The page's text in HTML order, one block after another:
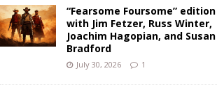
“Fearsome Foursome” edition
with Jim Fetzer, Russ Winter,
Joachim Hagopian, and Susan
Bradford
July 30, 2026 1